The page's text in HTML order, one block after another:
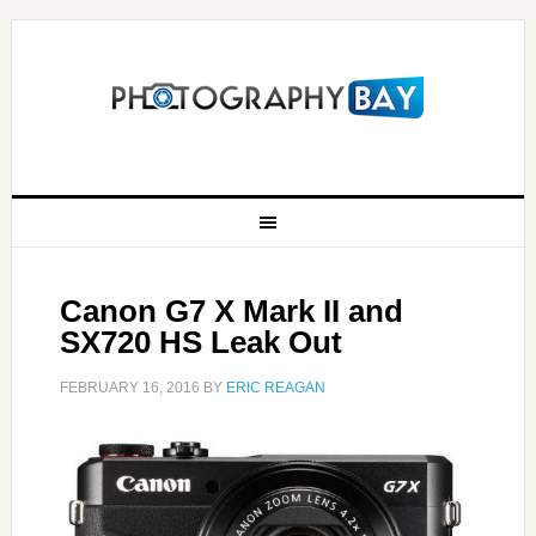
Canon G7 X Mark II and
SX720 HS Leak Out
FEBRUARY 16, 2016 BY ERIC REAGAN